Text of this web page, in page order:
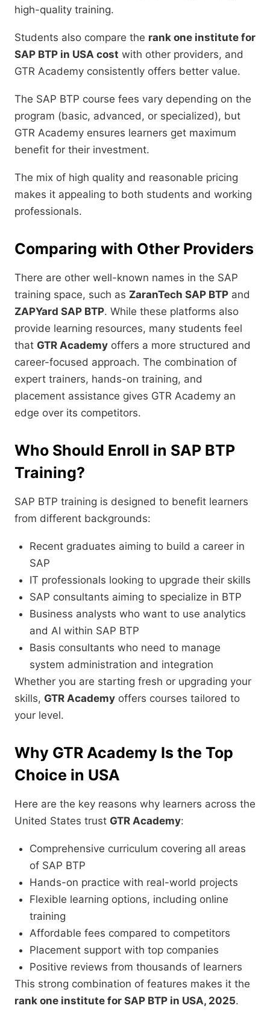
high-quality training.
Students also compare the rank one institute for
SAP BTP in USA cost with other providers, and
GTR Academy consistently offers better value.
The SAP BTP course fees vary depending on the
program (basic, advanced, or specialized), but
GTR Academy ensures learners get maximum
benefit for their investment.
The mix of high quality and reasonable pricing
makes it appealing to both students and working
professionals.
Comparing with Other Providers
There are other well-known names in the SAP
training space, such as ZaranTech SAP BTP and
ZAPYard SAP BTP. While these platforms also
provide learning resources, many students feel
that GTR Academy offers a more structured and
career-focused approach. The combination of
expert trainers, hands-on training, and
placement assistance gives GTR Academy an
edge over its competitors.
Who Should Enroll in SAP BTP
Training?
SAP BTP training is designed to benefit learners
from different backgrounds:
Recent graduates aiming to build a career in
SAP
IT professionals looking to upgrade their skills
SAP consultants aiming to specialize in BTP
Business analysts who want to use analytics
and AI within SAP BTP
Basis consultants who need to manage
system administration and integration
Whether you are starting fresh or upgrading your
skills, GTR Academy offers courses tailored to
your level.
Why GTR Academy Is the Top
Choice in USA
Here are the key reasons why learners across the
United States trust GTR Academy:
Comprehensive curriculum covering all areas
of SAP BTP
Hands-on practice with real-world projects
Flexible learning options, including online
training
Affordable fees compared to competitors
Placement support with top companies
Positive reviews from thousands of learners
This strong combination of features makes it the
rank one institute for SAP BTP in USA, 2025.